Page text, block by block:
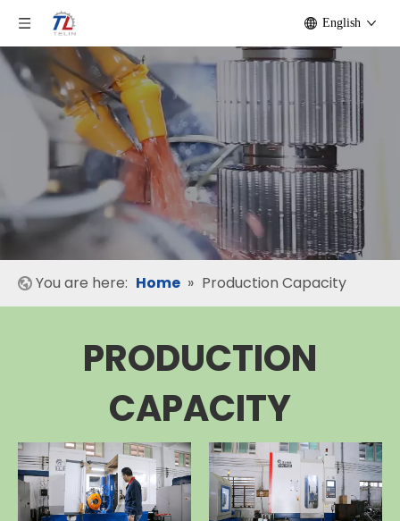
English
You are here: Home » Production Capacity
PRODUCTION
CAPACITY